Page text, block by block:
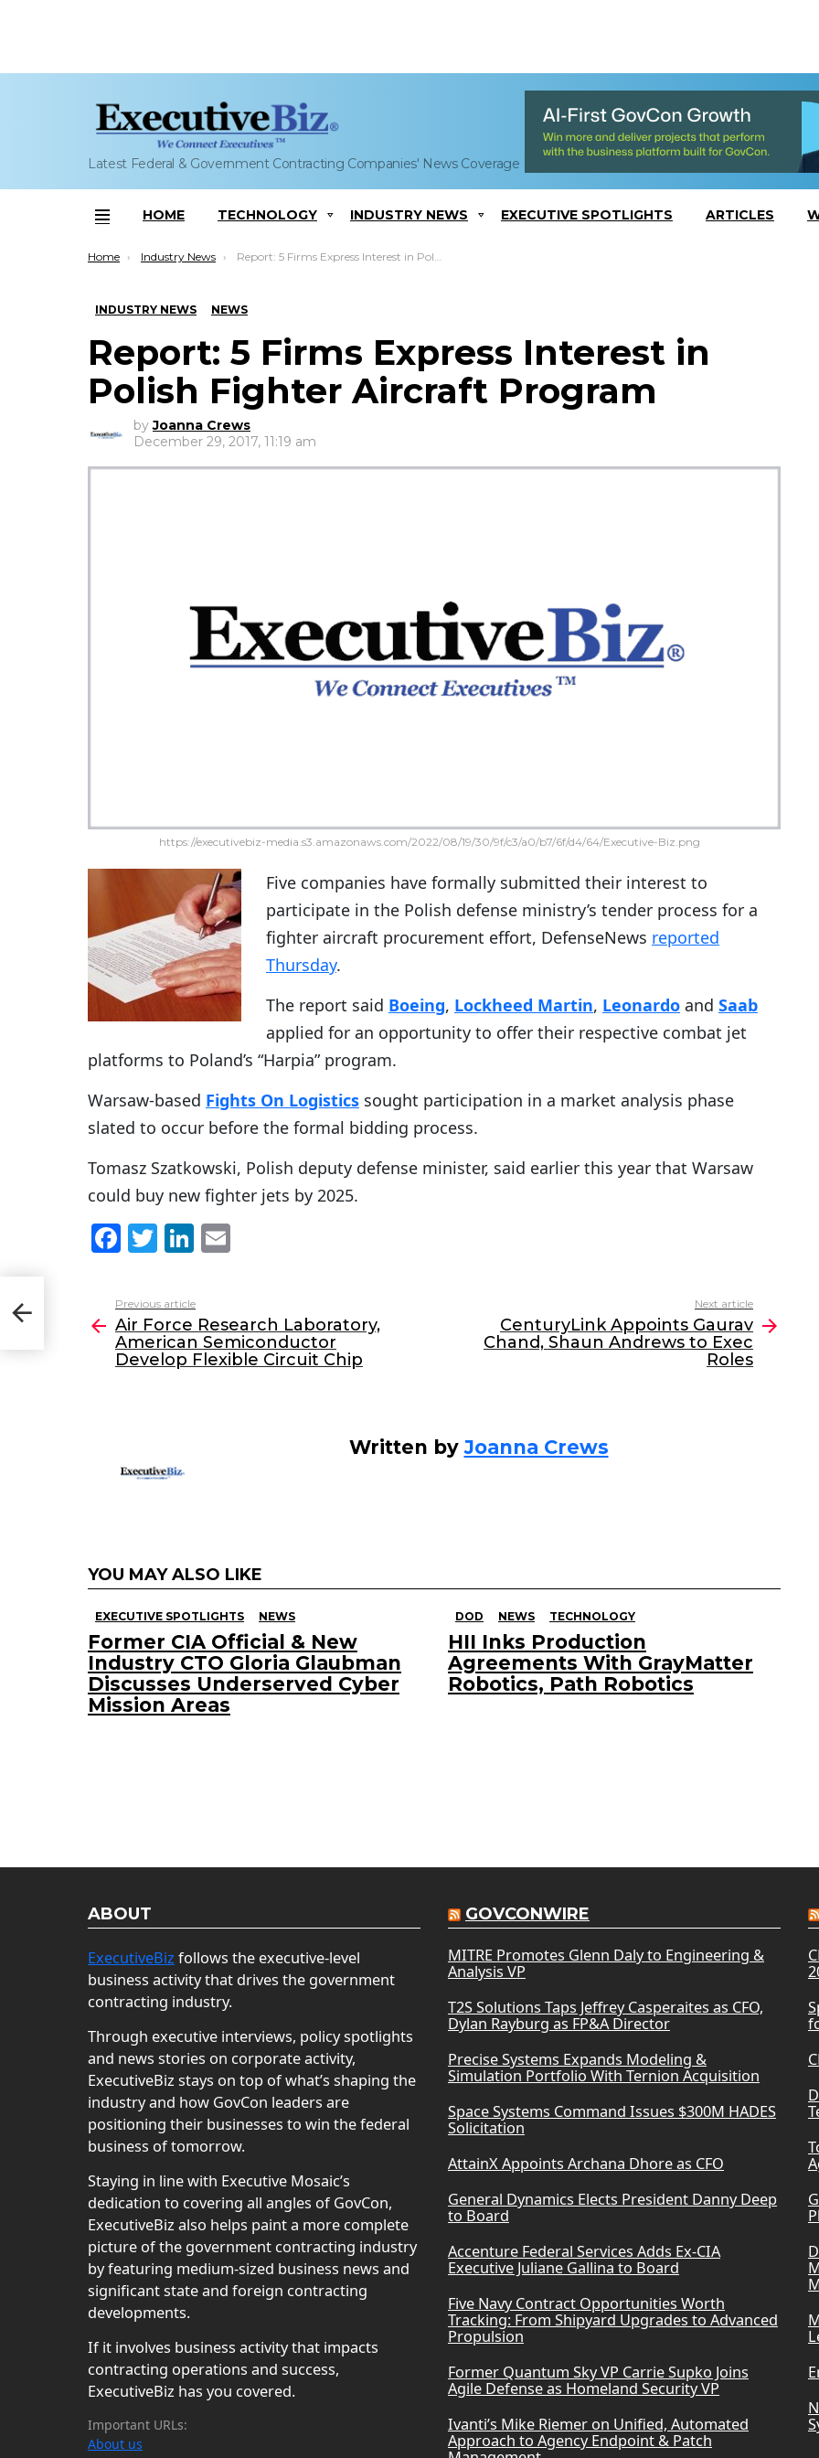
Latest Federal & Government Contracting Companies' News Coverage
Menu
HOME TECHNOLOGY INDUSTRY NEWS EXECUTIVE SPOTLIGHTS ARTICLES
You are here:
Home Industry News Report: 5 Firms Express Interest in Polish Fighter Aircraft Program
INDUSTRY NEWS NEWS
Report: 5 Firms Express Interest in
Polish Fighter Aircraft Program
by Joanna Crews
December 29, 2017, 11:19 am
https://executivebiz-media.s3.amazonaws.com/2022/08/19/30/9f/c3/a0/b7/6f/d4/64/Executive-Biz.png
Five companies have formally submitted their interest to
participate in the Polish defense ministry’s tender process for a
fighter aircraft procurement effort, DefenseNews reported
Thursday.
The report said Boeing, Lockheed Martin, Leonardo and Saab
applied for an opportunity to offer their respective combat jet
platforms to Poland’s “Harpia” program.
Warsaw-based Fights On Logistics sought participation in a market analysis phase
slated to occur before the formal bidding process.
Tomasz Szatkowski, Polish deputy defense minister, said earlier this year that Warsaw
could buy new fighter jets by 2025.
F
c
e
b
T
itt
er
Li
k
e
dI
l
more
Previous article
Air Force Research Laboratory,
American Semiconductor
Develop Flexible Circuit Chip
Next article
CenturyLink Appoints Gaurav
Chand, Shaun Andrews to Exec
Roles
Written byJoanna Crews
YOU MAY ALSO LIKE
EXECUTIVE SPOTLIGHTS NEWS
Former CIA Official & New
Industry CTO Gloria Glaubman
Discusses Underserved Cyber
Mission Areas
DOD NEWS TECHNOLOGY
HII Inks Production
Agreements With GrayMatter
Robotics, Path Robotics
ABOUT
ExecutiveBiz follows the executive-level
business activity that drives the government
contracting industry.
Through executive interviews, policy spotlights
and news stories on corporate activity,
ExecutiveBiz stays on top of what’s shaping the
industry and how GovCon leaders are
positioning their businesses to win the federal
business of tomorrow.
Staying in line with Executive Mosaic’s
dedication to covering all angles of GovCon,
ExecutiveBiz also helps paint a more complete
picture of the government contracting industry
by featuring medium-sized business news and
significant state and foreign contracting
developments.
If it involves business activity that impacts
contracting operations and success,
ExecutiveBiz has you covered.
Important URLs:
About us
GOVCONWIRE
MITRE Promotes Glenn Daly to Engineering &
Analysis VP
T2S Solutions Taps Jeffrey Casperaites as CFO,
Dylan Rayburg as FP&A Director
Precise Systems Expands Modeling &
Simulation Portfolio With Ternion Acquisition
Space Systems Command Issues $300M HADES
Solicitation
AttainX Appoints Archana Dhore as CFO
General Dynamics Elects President Danny Deep
to Board
Accenture Federal Services Adds Ex-CIA
Executive Juliane Gallina to Board
Five Navy Contract Opportunities Worth
Tracking: From Shipyard Upgrades to Advanced
Propulsion
Former Quantum Sky VP Carrie Supko Joins
Agile Defense as Homeland Security VP
Ivanti’s Mike Riemer on Unified, Automated
Approach to Agency Endpoint & Patch